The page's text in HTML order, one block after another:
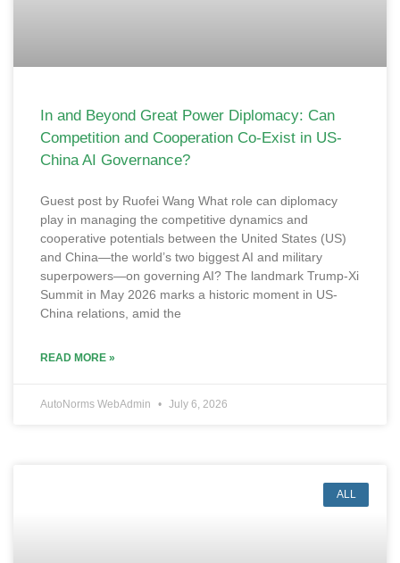
In and Beyond Great Power Diplomacy: Can
Competition and Cooperation Co-Exist in US-
China AI Governance?
Guest post by Ruofei Wang What role can diplomacy
play in managing the competitive dynamics and
cooperative potentials between the United States (US)
and China—the world’s two biggest AI and military
superpowers—on governing AI? The landmark Trump-Xi
Summit in May 2026 marks a historic moment in US-
China relations, amid the
READ MORE »
AutoNorms WebAdmin July 6, 2026
ALL